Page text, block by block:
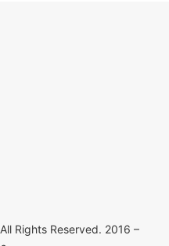
Rights Reserved. 2016 –